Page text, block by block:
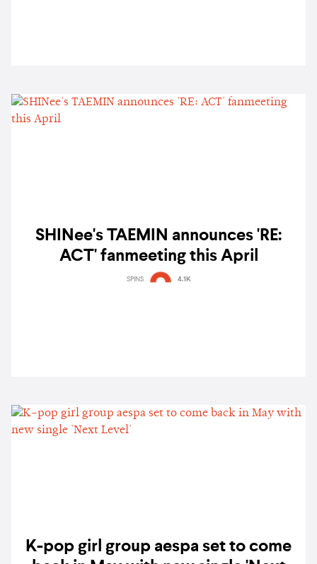
SHINee's TAEMIN announces 'RE:
ACT' fanmeeting this April
SPINS 4.1K
K-pop girl group aespa set to come